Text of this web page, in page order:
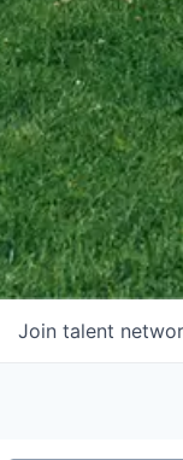
Join talent